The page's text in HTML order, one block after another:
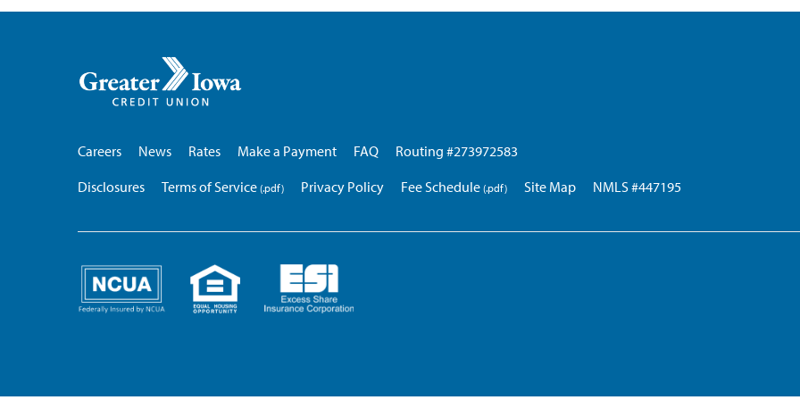
Careers
News Rates Make a Payment FAQ
Routing #273972583
Disclosures
Terms of Service Privacy Policy Fee Schedule Site Map NMLS #447195